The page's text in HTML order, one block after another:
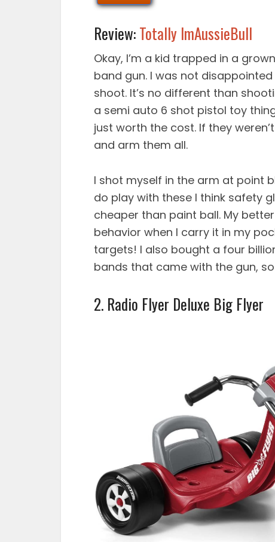
Review:Totally ImAussieBull
Okay, I’m a kid trapped in a
band gun. I was not
shoot. It’s no different than
a semi auto 6 shot pistol toy
just worth the cost. If they
and arm them all.
I shot myself in the arm at point
do play with these I think safety
cheaper than paint ball. My
behavior when I carry it in my
targets! I also bought a four
bands that came with the gun,
2. Radio Flyer Deluxe Big Flyer